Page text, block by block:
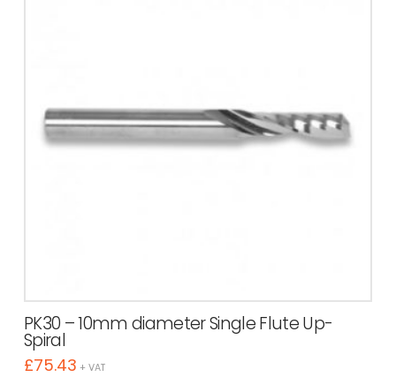
PK30 – 10mm diameter Single Flute Up-
Spiral
£75.43 + VAT